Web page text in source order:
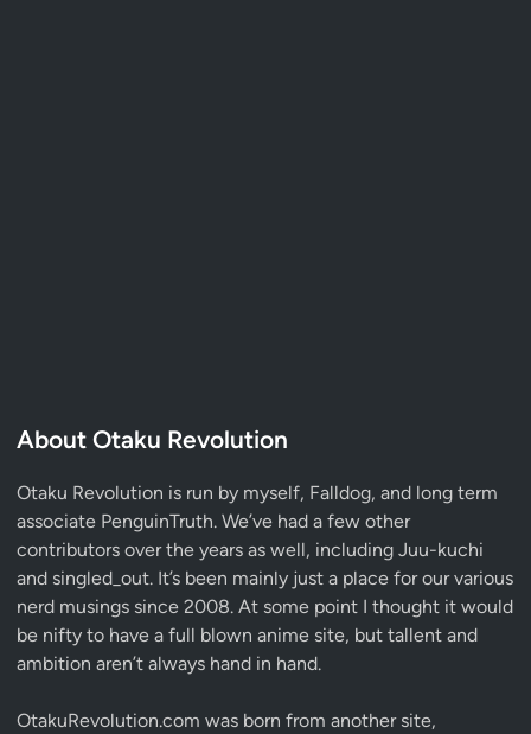
About Otaku Revolution
Otaku Revolution is run by myself, Falldog, and long term
associate PenguinTruth. We’ve had a few other
contributors over the years as well, including Juu-kuchi
and singled_out. It’s been mainly just a place for our various
nerd musings since 2008. At some point I thought it would
be nifty to have a full blown anime site, but tallent and
ambition aren’t always hand in hand.
OtakuRevolution.com was born from another site,